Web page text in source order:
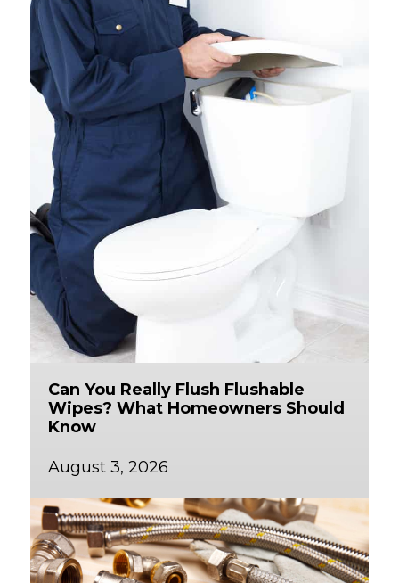
Can You Really Flush Flushable
Wipes? What Homeowners Should
Know
August 3, 2026